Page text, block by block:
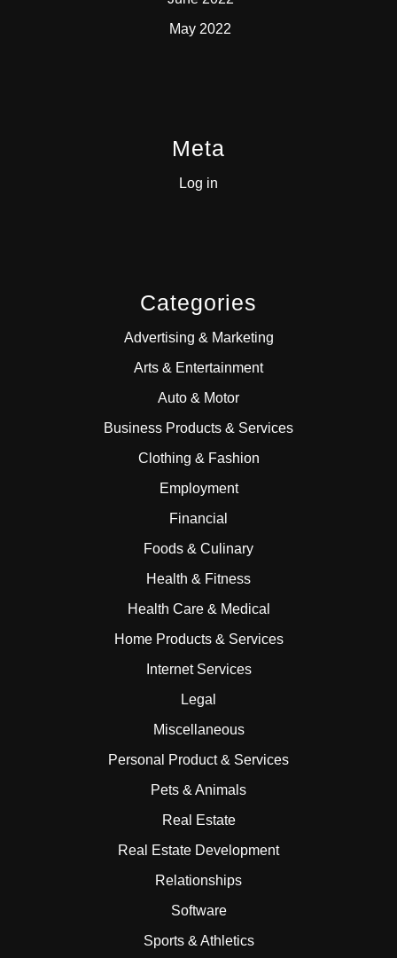
May 2022
Meta
Log in
Categories
Advertising & Marketing
Arts & Entertainment
Auto & Motor
Business Products & Services
Clothing & Fashion
Employment
Financial
Foods & Culinary
Health & Fitness
Health Care & Medical
Home Products & Services
Internet Services
Legal
Miscellaneous
Personal Product & Services
Pets & Animals
Real Estate
Real Estate Development
Relationships
Software
Sports & Athletics